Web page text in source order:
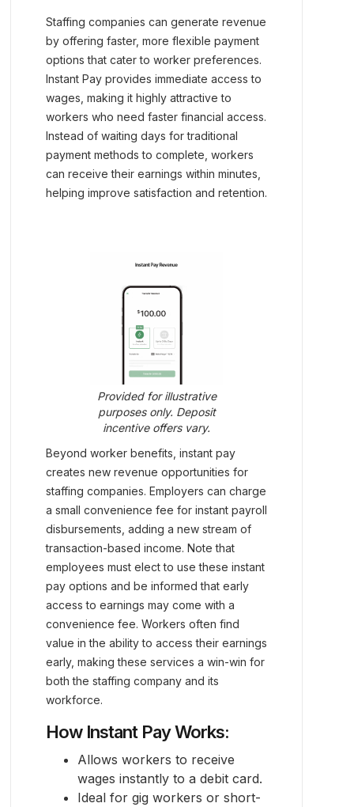
Staffing companies can generate revenue
by offering faster, more flexible payment
options that cater to worker preferences.
Instant Pay provides immediate access to
wages, making it highly attractive to
workers who need faster financial access.
Instead of waiting days for traditional
payment methods to complete, workers
can receive their earnings within minutes,
helping improve satisfaction and retention.
Provided for illustrative
purposes only. Deposit
incentive offers vary.
Beyond worker benefits, instant pay
creates new revenue opportunities for
staffing companies. Employers can charge
a small convenience fee for instant payroll
disbursements, adding a new stream of
transaction-based income. Note that
employees must elect to use these instant
pay options and be informed that early
access to earnings may come with a
convenience fee. Workers often find
value in the ability to access their earnings
early, making these services a win-win for
both the staffing company and its
workforce.
How Instant Pay Works:
Allows workers to receive
wages instantly to a debit card.
Ideal for gig workers or short-